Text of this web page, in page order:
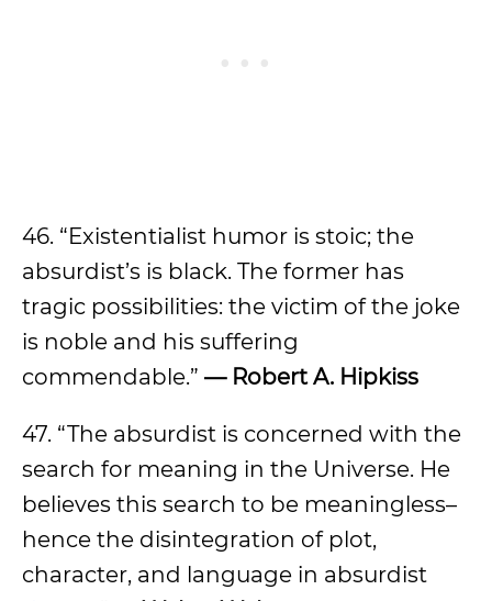
46. “Existentialist humor is stoic; the
absurdist’s is black. The former has
tragic possibilities: the victim of the joke
is noble and his suffering
commendable.” — Robert A. Hipkiss
47. “The absurdist is concerned with the
search for meaning in the Universe. He
believes this search to be meaningless–
hence the disintegration of plot,
character, and language in absurdist